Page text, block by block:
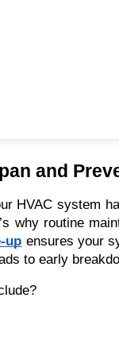
and
HVAC system
why routine
up ensures your
to early